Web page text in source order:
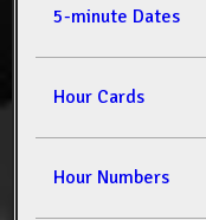
5-minute Dates
Hour Cards
Hour Numbers